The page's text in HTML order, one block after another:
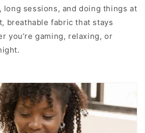
sessions, and doing things at
breathable fabric that stays
you’re gaming, relaxing, or